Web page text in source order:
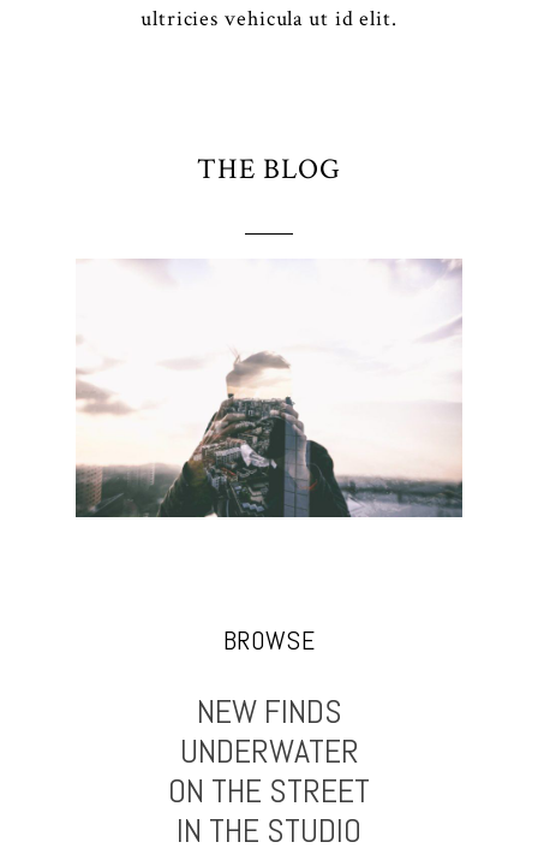
ultricies vehicula ut id elit.
THE BLOG
BROWSE
NEW FINDS
UNDERWATER
ON THE STREET
IN THE STUDIO